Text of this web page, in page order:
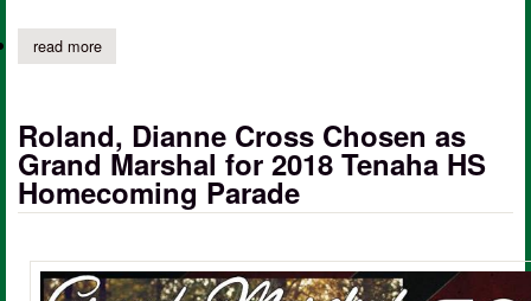
read moreabout tenaha isd students of the month for september
Roland, Dianne Cross Chosen as
Grand Marshal for 2018 Tenaha HS
Homecoming Parade